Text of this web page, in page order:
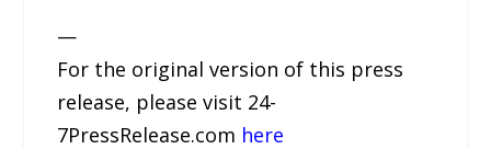
—
For the original version of this press
release, please visit 24-
7PressRelease.com here